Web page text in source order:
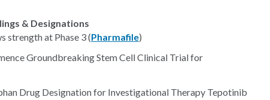
& Designations
strength at Phase 3 (Pharmafile)
Groundbreaking Stem Cell Clinical Trial for
Drug Designation for Investigational Therapy Tepotinib